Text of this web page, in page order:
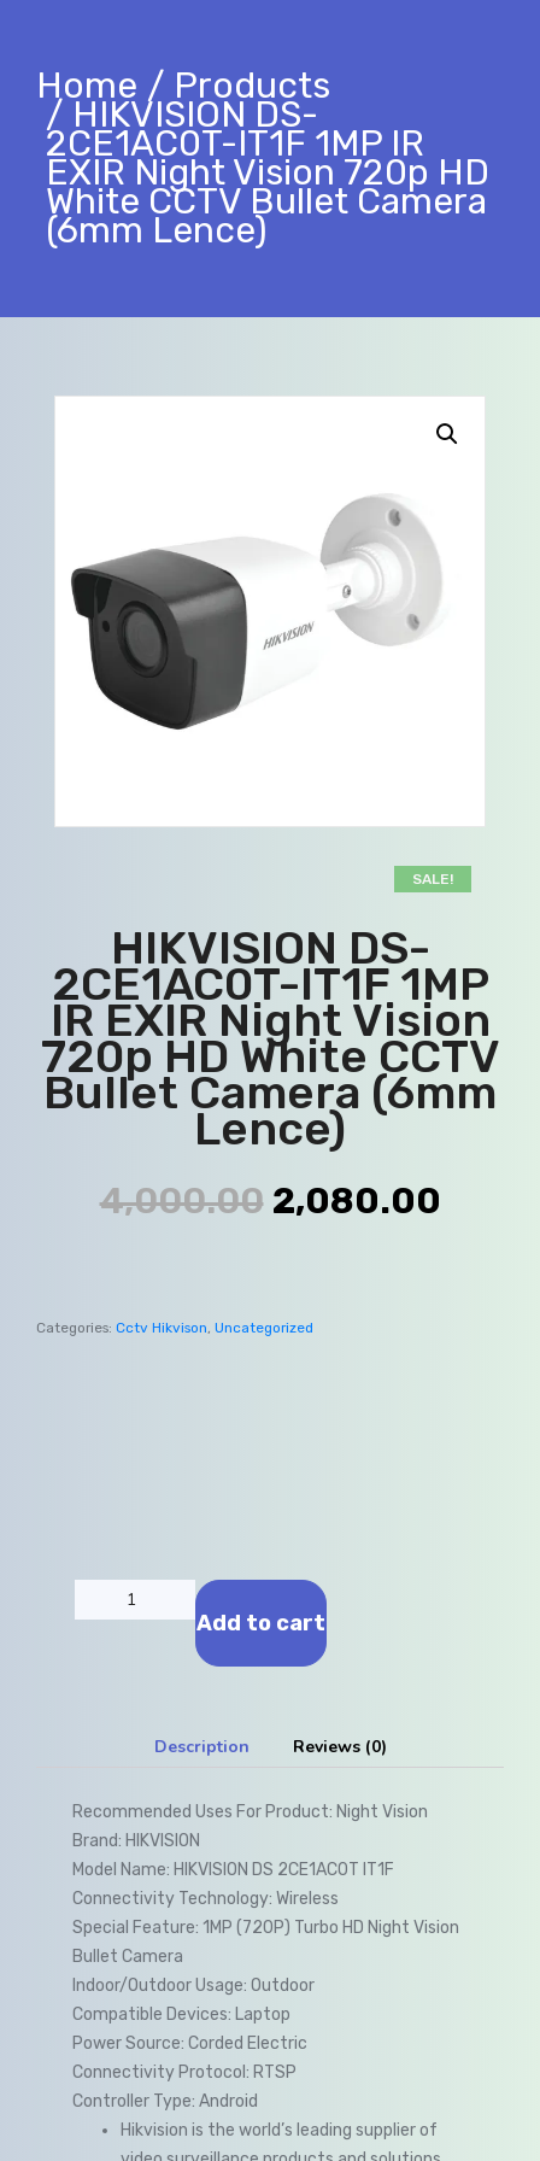
Home Products
HIKVISION DS-
2CE1AC0T-IT1F 1MP IR
EXIR Night Vision 720p HD
White CCTV Bullet Camera
(6mm Lence)
SALE!
HIKVISION DS-
2CE1AC0T-IT1F 1MP
IR EXIR Night Vision
720p HD White CCTV
Bullet Camera (6mm
Lence)
4,000.00 2,080.00
Categories: Cctv Hikvison, Uncategorized
Add to cart
Description Reviews (0)
Recommended Uses For Product: Night Vision
Brand: HIKVISION
Model Name: HIKVISION DS 2CE1AC0T IT1F
Connectivity Technology: Wireless
Special Feature: 1MP (720P) Turbo HD Night Vision
Bullet Camera
Indoor/Outdoor Usage: Outdoor
Compatible Devices: Laptop
Power Source: Corded Electric
Connectivity Protocol: RTSP
Controller Type: Android
Hikvision is the world’s leading supplier of